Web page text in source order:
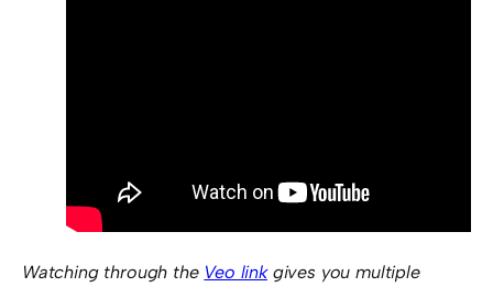
Watching through the Veo linkgives you multiple